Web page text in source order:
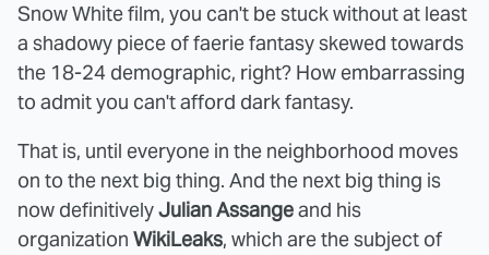
Snow White film, you can't be stuck without at least
a shadowy piece of faerie fantasy skewed towards
the 18-24 demographic, right? How embarrassing
to admit you can't afford dark fantasy.
That is, until everyone in the neighborhood moves
on to the next big thing. And the next big thing is
now definitivelyJulian Assangeand his
organization WikiLeaks, which are the subject of